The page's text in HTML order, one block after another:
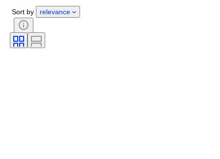
Sort by relevance